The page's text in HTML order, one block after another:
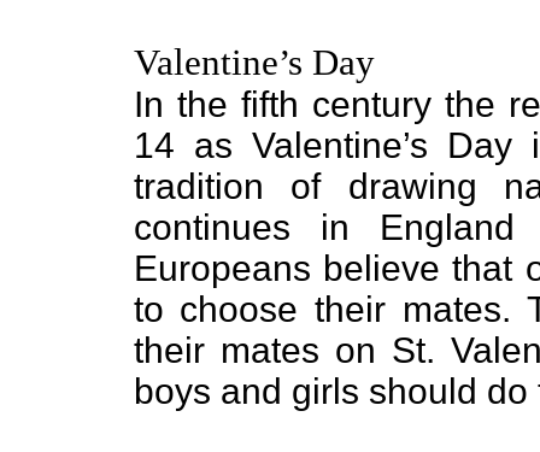
Valentine’s Day
In the fifth century the
14 as Valentine’s
tradition of drawing
continues in
Europeans believe that
to choose their mates.
their mates on St.
boys and girls should do